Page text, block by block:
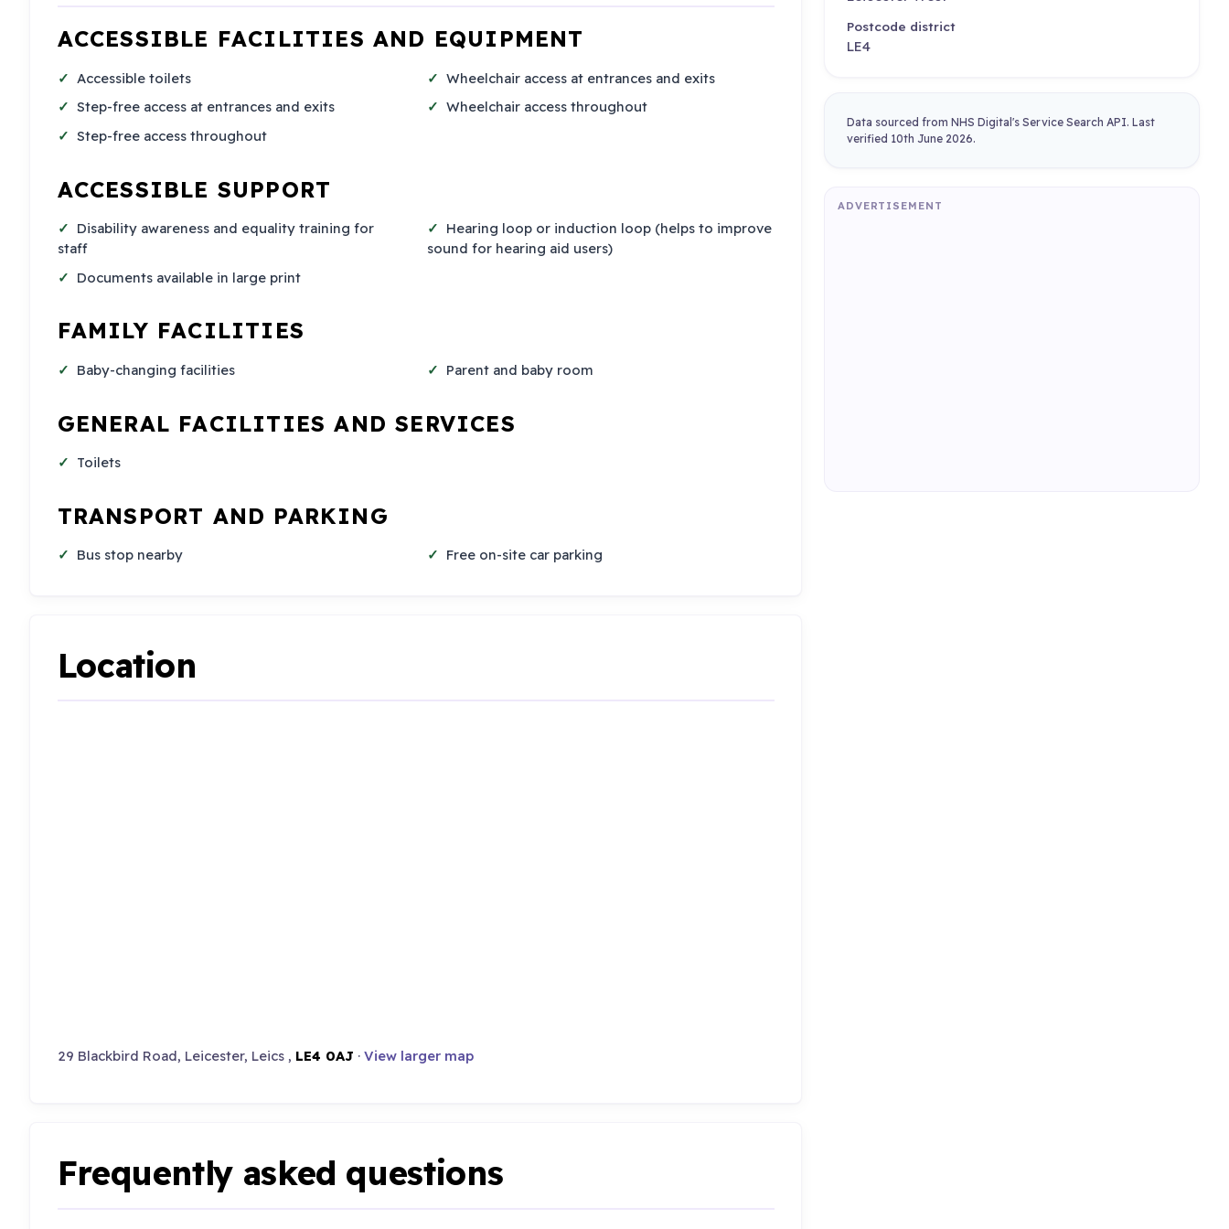
ACCESSIBLE FACILITIES AND EQUIPMENT
Accessible toilets
Step-free access at entrances and exits
Step-free access throughout
Wheelchair access at entrances and exits
Wheelchair access throughout
ACCESSIBLE SUPPORT
Disability awareness and equality training for
staff
Documents available in large print
Hearing loop or induction loop (helps to improve
sound for hearing aid users)
FAMILY FACILITIES
Baby-changing facilities Parent and baby room
GENERAL FACILITIES AND SERVICES
Toilets
TRANSPORT AND PARKING
Bus stop nearby Free on-site car parking
Location
29 Blackbird Road, Leicester, Leics , LE4 0AJ · View larger map
Frequently asked questions
Postcode district
LE4
Data sourced from NHS Digital's Service Search API. Last
verified 10th June 2026.
ADVERTISEMENT